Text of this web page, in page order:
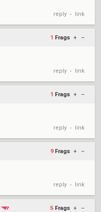
reply • link
1 Frags + –
reply • link
1 Frags + –
reply • link
9 Frags + –
reply • link
5 Frags + –